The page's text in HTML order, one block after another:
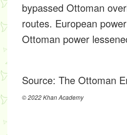
bypassed Ottoman
routes. European
Ottoman power
Source: The Ottoman
© 2022 Khan Academy